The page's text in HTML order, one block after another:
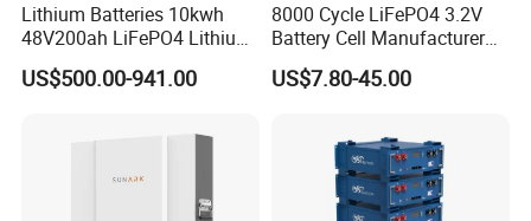
LiFePO4 chemistry offers excellent thermal stability, low risk of
Flexible Installation Options
Lithium Batteries 10kwh
48V200ah LiFePO4 Lithium
Ion Solar Energy Storage
Battery Pack
US$500.00-941.00
8000 Cycle LiFePO4 3.2V
Battery Cell Manufacturer
Prismatic 27ah 50ah 100ah
314ah 340ah
US$7.80-45.00